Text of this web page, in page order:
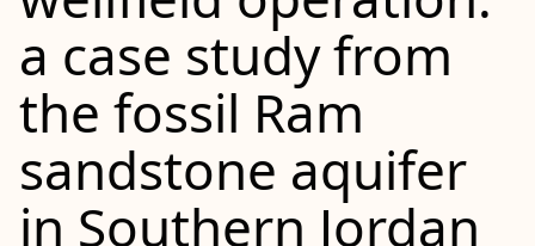
a case study from
the fossil Ram
sandstone aquifer
in Southern Jordan